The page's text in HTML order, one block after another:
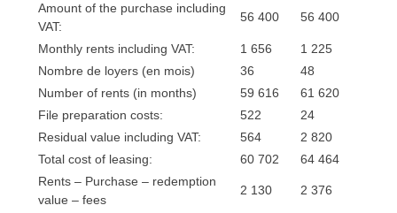
Amount of the purchase including
VAT:
56 400 56 400
Monthly rents including VAT: 1 656
1 225
Nombre de loyers (en mois)
36
48
Number of rents (in months)
59 616
61 620
File preparation costs:
522
24
Residual value including VAT:
564
2 820
Total cost of leasing:
60 702
64 464
Rents – Purchase – redemption
value – fees
2 130 2 376